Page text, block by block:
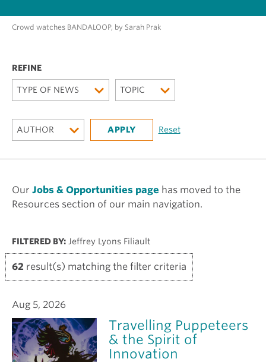
Crowd watches BANDALOOP, by Sarah Prak
TYPE OF NEWS TOPIC
AUTHOR
Our Jobs & Opportunities page has moved to the
Resources section of our main navigation.
FILTERED BY: Jeffrey Lyons Filiault
62 result(s) matching the filter criteria
Aug 5, 2026
Travelling Puppeteers
& the Spirit of
Innovation